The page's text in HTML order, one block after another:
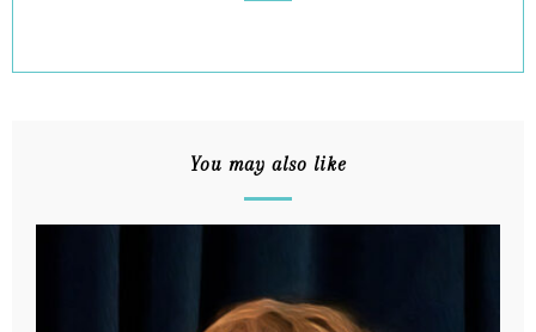
You may also like